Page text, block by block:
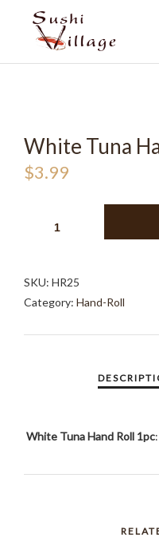
White Tuna
$3.99
1PC
QUANTITY
SKU: HR25
Category: Hand-Roll
White Tuna Hand Roll 1pc: